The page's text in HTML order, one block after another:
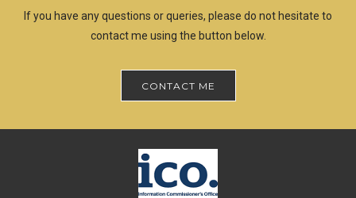
If you have any questions or queries, please do not hesitate to
contact me using the button below.
CONTACT ME